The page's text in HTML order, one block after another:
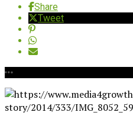
Share
Tweet